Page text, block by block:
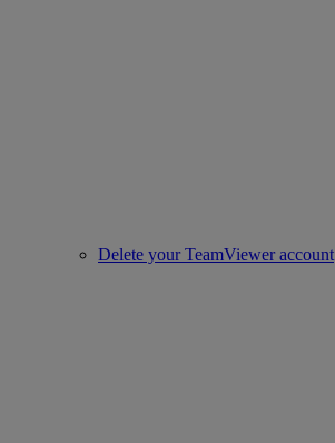
Delete your TeamViewer account